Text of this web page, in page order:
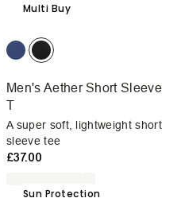
Multi Buy
Men's Aether Short Sleeve
T
A super soft, lightweight short
sleeve tee
£37.00
Sun Protection